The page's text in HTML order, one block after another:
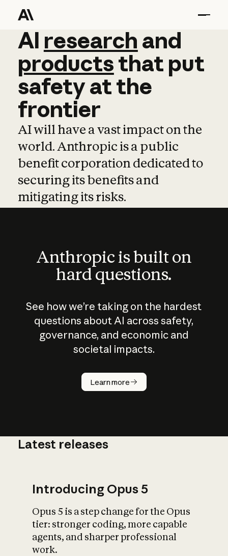
AI research and
AI research and
productsthat put
safetyatthe
frontier
AI will have a vast impact on the
world. Anthropic is a public
benefit corporation dedicated to
securing its benefits and
mitigating its risks.
Anthropic is built on
hard questions.
See how we’re taking on the hardest
questions about AI across safety,
governance, and economic and
societal impacts.
Learn more
How does
AI work?
What is AI’s
impact on
Latest releases
Introducing Opus 5
Opus 5 is a step change for the Opus
tier: stronger coding, more capable
agents, and sharper professional
work.